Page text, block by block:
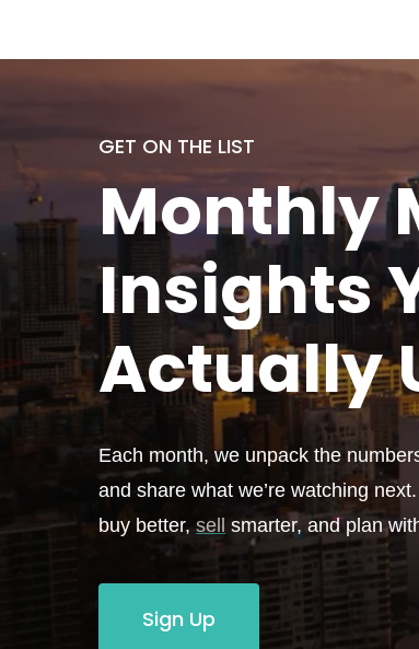
GET ON THE LIST
Monthly
Insights
Actually
Each month, we unpack the
and share what we’re watching
buy better,sell smarter, and plan
Sign Up